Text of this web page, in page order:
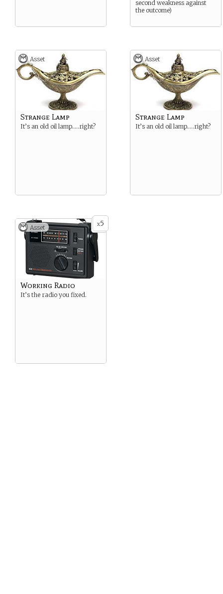
second weakness against
the outcome)
Asset
Strange Lamp
It’s an old oil lamp…..right?
Asset
Strange Lamp
It’s an old oil lamp…..right?
x5
Asset
Working Radio
It’s the radio you fixed.